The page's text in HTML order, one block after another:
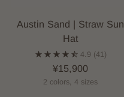
Austin Sand | Straw Sun
Hat
4.9 (41)
¥15,900
2 colors, 4 sizes